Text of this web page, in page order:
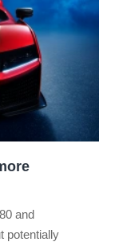
and
potentially